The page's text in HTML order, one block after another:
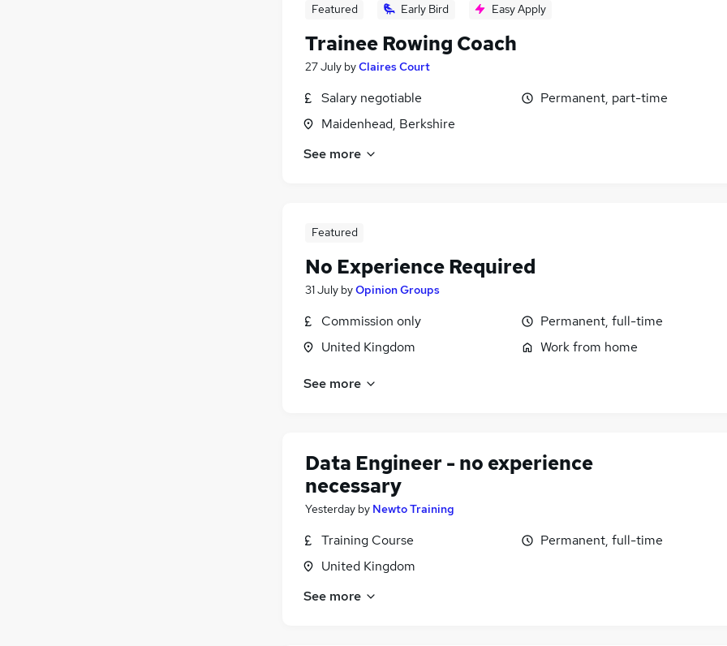
Featured Early Bird Easy Apply
Trainee Rowing Coach
27 July byClaires Court
Salary negotiable
Maidenhead, Berkshire
Permanent, part-time
See more
Featured
No Experience Required
31 July byOpinion Groups
Commission only
United Kingdom
Permanent, full-time
Work from home
See more
Data Engineer - no experience
necessary
Yesterday by Newto Training
Training Course
United Kingdom
Permanent, full-time
See more